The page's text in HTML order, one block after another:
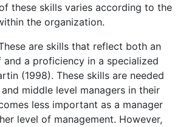
these skills varies according to the
the organization.
are skills that reflect both an
and a proficiency in a specialized
(1998). These skills are needed
middle level managers in their
less important as a manager
level of management. However,